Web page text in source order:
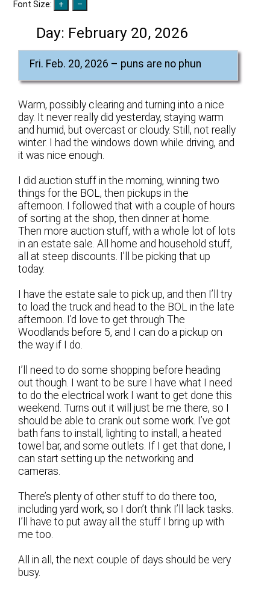
Font Size:
Day: February 20, 2026
Fri. Feb. 20, 2026 – puns are no phun
Warm, possibly clearing and turning into a nice
day. It never really did yesterday, staying warm
and humid, but overcast or cloudy. Still, not really
winter. I had the windows down while driving, and
it was nice enough.
I did auction stuff in the morning, winning two
things for the BOL, then pickups in the
afternoon. I followed that with a couple of hours
of sorting at the shop, then dinner at home.
Then more auction stuff, with a whole lot of lots
in an estate sale. All home and household stuff,
all at steep discounts. I’ll be picking that up
today.
I have the estate sale to pick up, and then I’ll try
to load the truck and head to the BOL in the late
afternoon. I’d love to get through The
Woodlands before 5, and I can do a pickup on
the way if I do.
I’ll need to do some shopping before heading
out though. I want to be sure I have what I need
to do the electrical work I want to get done this
weekend. Turns out it will just be me there, so I
should be able to crank out some work. I’ve got
bath fans to install, lighting to install, a heated
towel bar, and some outlets. If I get that done, I
can start setting up the networking and
cameras.
There’s plenty of other stuff to do there too,
including yard work, so I don’t think I’ll lack tasks.
I’ll have to put away all the stuff I bring up with
me too.
All in all, the next couple of days should be very
busy.